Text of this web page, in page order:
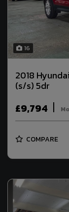
16
2018
(s/s) 5dr
£9,794
COMPARE